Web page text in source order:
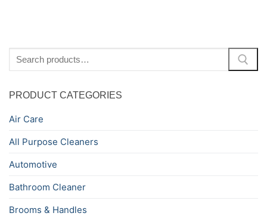
for:
PRODUCT CATEGORIES
Air Care
All Purpose Cleaners
Automotive
Bathroom Cleaner
Brooms & Handles